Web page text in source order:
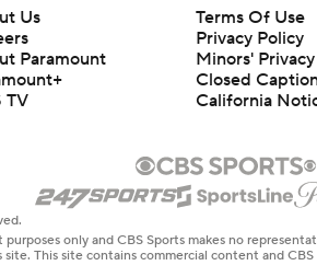
Us
Paramount
TV
Terms Of Use
Privacy Policy
Minors'
Closed
California
only and CBS Sports makes no
This site contains commercial content and